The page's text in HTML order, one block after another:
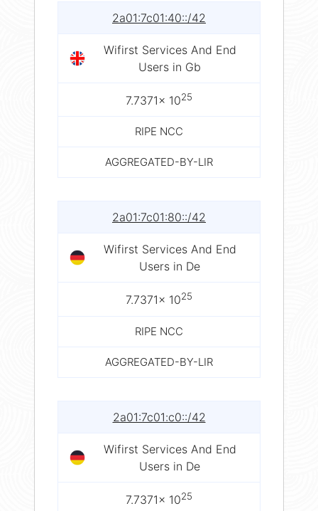
2a01:7c01:40::/42
Wifirst Services And End
Users in Gb
7.7371× 1025
RIPE NCC
AGGREGATED-BY-LIR
2a01:7c01:80::/42
Wifirst Services And End
Users in De
7.7371× 1025
RIPE NCC
AGGREGATED-BY-LIR
2a01:7c01:c0::/42
Wifirst Services And End
Users in De
7.7371× 1025